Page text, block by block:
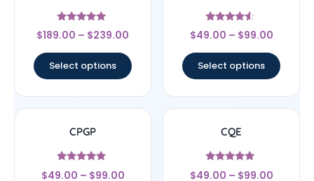
Rated
5
$189.00 – $239.00
Select options
Rated
4.33
$49.00 – $99.00
Select options
CPGP
Rated
4.67
$49.00 – $99.00
CQE
Rated
5
$49.00 – $99.00